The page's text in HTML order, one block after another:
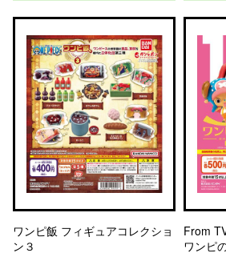
ワンピ飯 フィギュアコレクショ
ン３
From
ワンピ